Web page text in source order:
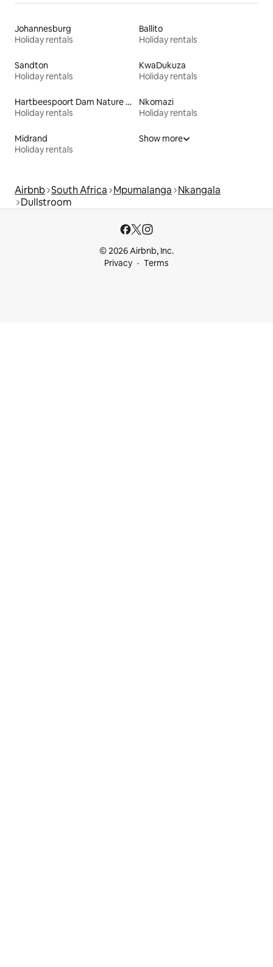
Johannesburg
Holiday rentals
Ballito
Holiday rentals
Sandton
Holiday rentals
KwaDukuza
Holiday rentals
Hartbeespoort Dam Nature Reserve
Holiday rentals
Nkomazi
Holiday rentals
Midrand
Holiday rentals
Show more
Airbnb South Africa Mpumalanga Nkangala
Dullstroom
© 2026 Airbnb, Inc.
Privacy
Terms